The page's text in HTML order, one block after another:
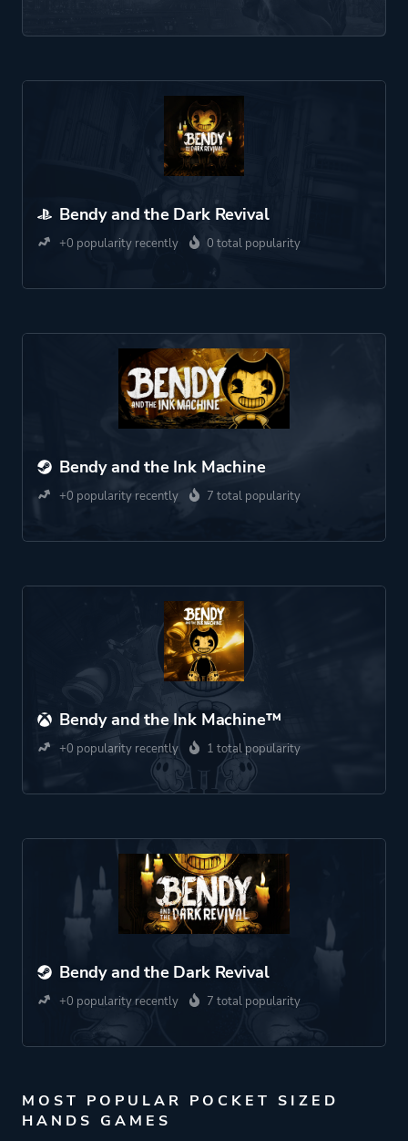
Bendy and the Dark Revival
+0 popularity recently 0 total popularity
Bendy and the Ink Machine
+0 popularity recently 7 total popularity
Bendy and the Ink Machine™
+0 popularity recently 1 total popularity
Bendy and the Dark Revival
+0 popularity recently 7 total popularity
MOST POPULAR POCKET SIZED
HANDS GAMES